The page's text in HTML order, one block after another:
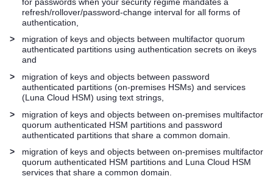
refresh/rollover/password-change interval for all forms of
authentication,
>
migration of keys and objects between multifactor quorum
authenticated partitions using authentication secrets on ikeys
and
>
migration of keys and objects between password
authenticated partitions (on-premises HSMs) and services
(Luna Cloud HSM) using text strings,
>
migration of keys and objects between on-premises multifactor
quorum authenticated HSM partitions and password
authenticated partitions that share a common domain.
>
migration of keys and objects between on-premises multifactor
quorum authenticated HSM partitions and Luna Cloud HSM
services that share a common domain.